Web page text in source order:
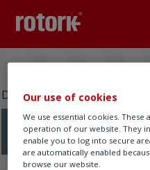
Do you need a wiring
Our use of cookies
We use essential cookies.
operation of our website. They
enable you to log into secure
are automatically enabled
browse our website.